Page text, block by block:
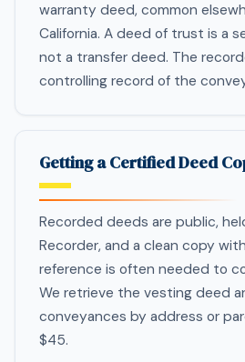
warranty deed, common
California. A deed of trust is a
not a transfer deed. The
controlling record of the
Getting a Certified Deed
Recorded deeds are public,
Recorder, and a clean copy
reference is often needed to
We retrieve the vesting deed
conveyances by address or
$45.